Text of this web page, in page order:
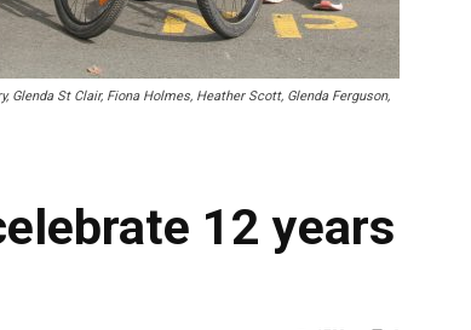
Glenda St Clair, Fiona Holmes, Heather Scott, Glenda Ferguson,
12 years